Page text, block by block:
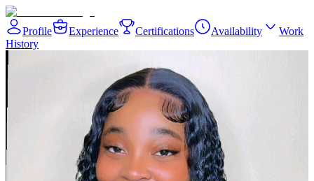
Profile Experience Certifications Availability
Work
History